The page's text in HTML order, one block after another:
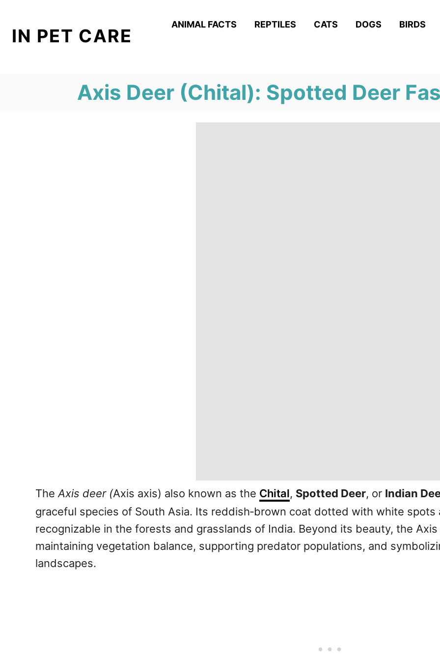
IN PET CARE
ANIMAL FACTS REPTILES CATS DOGS BIRDS
Axis Deer (Chital): Spotted Deer
The Axis deer (Axis axis) also known as the Chital, Spotted Deer, or Indian
graceful species of South Asia. Its reddish‑brown coat dotted with white
recognizable in the forests and grasslands of India. Beyond its beauty, the
maintaining vegetation balance, supporting predator populations, and
landscapes.